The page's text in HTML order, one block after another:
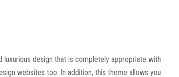
luxurious design that is completely appropriate with
websites too. In addition, this theme allows you